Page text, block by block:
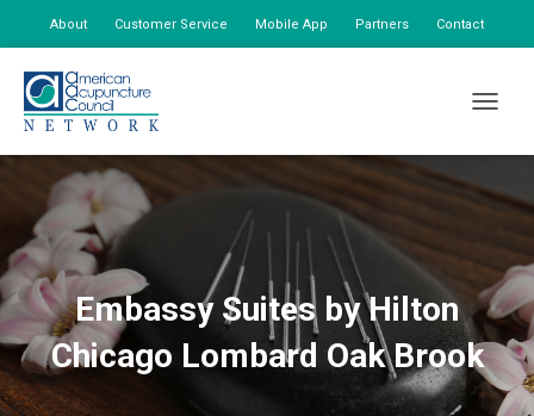
About Customer Service Mobile App Partners Contact
Embassy Suites by Hilton
Chicago Lombard Oak Brook